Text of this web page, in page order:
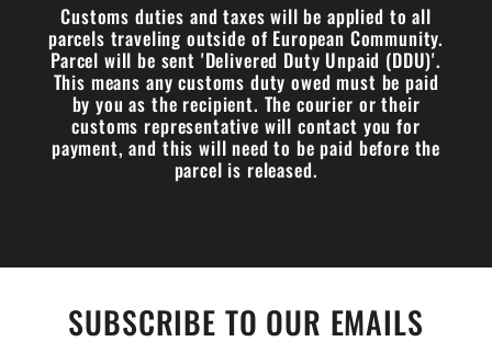
Customs duties and taxes will be applied to all
parcels traveling outside of European Community.
Parcel will be sent 'Delivered Duty Unpaid (DDU)'.
This means any customs duty owed must be paid
by you as the recipient. The courier or their
customs representative will contact you for
payment, and this will need to be paid before the
parcel is released.
SUBSCRIBE TO OUR EMAILS